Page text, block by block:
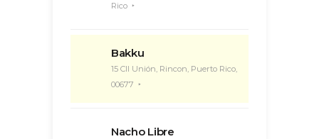
Rico
Bakku
15 Cll Unión, Rincon, Puerto Rico,
00677
Nacho Libre